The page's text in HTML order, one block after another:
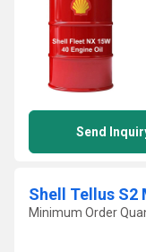
Send
Shell Tellus S2
Minimum Order